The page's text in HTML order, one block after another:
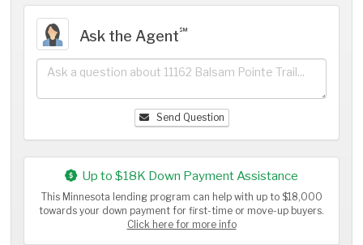
Ask the Agent℠
Send Question
Up to $18K Down Payment Assistance
This Minnesota lending program can help with up to $18,000
towards your down payment for first-time or move-up buyers.
Click here for more info